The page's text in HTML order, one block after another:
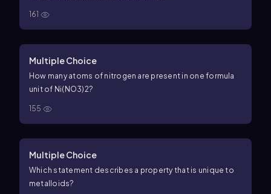
161
Multiple Choice
How many atoms of nitrogen are present in one formula
unit of Ni(NO3)2?
155
Multiple Choice
Which statement describes a property that is unique to
metalloids?